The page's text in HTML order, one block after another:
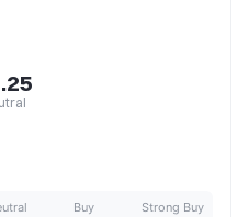
Buy Strong Buy